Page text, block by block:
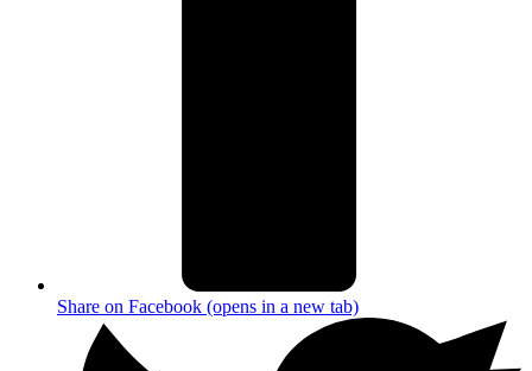
Share on Facebook (opens in a new tab)